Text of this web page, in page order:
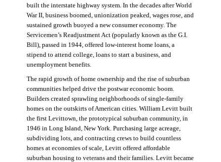
built the interstate highway system. In the decades after World
War II, business boomed, unionization peaked, wages rose, and
sustained growth buoyed a new consumer economy. The
Servicemen’s Readjustment Act (popularly known as the G.I.
Bill), passed in 1944, offered low-interest home loans, a
stipend to attend college, loans to start a business, and
unemployment benefits.
The rapid growth of home ownership and the rise of suburban
communities helped drive the postwar economic boom.
Builders created sprawling neighborhoods of single-family
homes on the outskirts of American cities. William Levitt built
the first Levittown, the prototypical suburban community, in
1946 in Long Island, New York. Purchasing large acreage,
subdividing lots, and contracting crews to build countless
homes at economies of scale, Levitt offered affordable
suburban housing to veterans and their families. Levitt became